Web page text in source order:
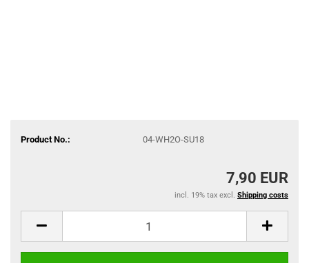
Product No.: 04-WH2O-SU18
7,90 EUR
incl. 19% tax excl. Shipping costs